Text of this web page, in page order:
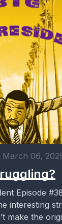
March 06,
Episode
interesting
make the